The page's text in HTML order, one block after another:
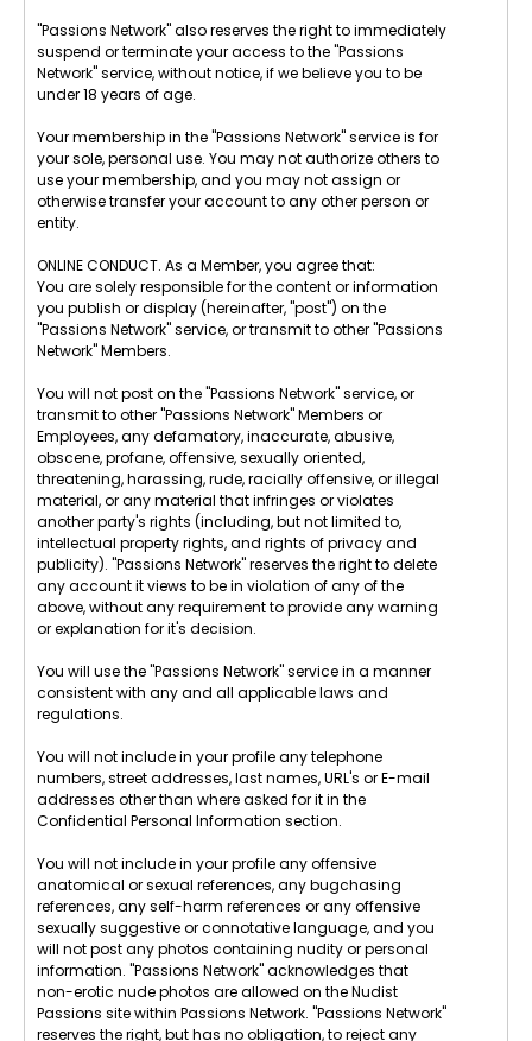
"Passions Network" also reserves the right to immediately
suspend or terminate your access to the "Passions
Network" service, without notice, if we believe you to be
under 18 years of age.
Your membership in the "Passions Network" service is for
your sole, personal use. You may not authorize others to
use your membership, and you may not assign or
otherwise transfer your account to any other person or
entity.
ONLINE CONDUCT. As a Member, you agree that:
You are solely responsible for the content or information
you publish or display (hereinafter, "post") on the
"Passions Network" service, or transmit to other "Passions
Network" Members.
You will not post on the "Passions Network" service, or
transmit to other "Passions Network" Members or
Employees, any defamatory, inaccurate, abusive,
obscene, profane, offensive, sexually oriented,
threatening, harassing, rude, racially offensive, or illegal
material, or any material that infringes or violates
another party's rights (including, but not limited to,
intellectual property rights, and rights of privacy and
publicity). "Passions Network" reserves the right to delete
any account it views to be in violation of any of the
above, without any requirement to provide any warning
or explanation for it's decision.
You will use the "Passions Network" service in a manner
consistent with any and all applicable laws and
regulations.
You will not include in your profile any telephone
numbers, street addresses, last names, URL's or E-mail
addresses other than where asked for it in the
Confidential Personal Information section.
You will not include in your profile any offensive
anatomical or sexual references, any bugchasing
references, any self-harm references or any offensive
sexually suggestive or connotative language, and you
will not post any photos containing nudity or personal
information. "Passions Network" acknowledges that
non-erotic nude photos are allowed on the Nudist
Passions site within Passions Network. "Passions Network"
reserves the right, but has no obligation, to reject any